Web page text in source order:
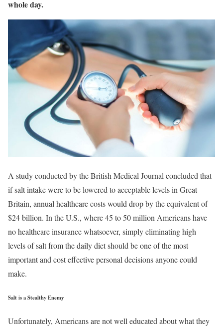
whole day.
A study conducted by the British Medical Journal concluded that
if salt intake were to be lowered to acceptable levels in Great
Britain, annual healthcare costs would drop by the equivalent of
$24 billion. In the U.S., where 45 to 50 million Americans have
no healthcare insurance whatsoever, simply eliminating high
levels of salt from the daily diet should be one of the most
important and cost effective personal decisions anyone could
make.
Salt is a Stealthy Enemy
Unfortunately, Americans are not well educated about what they